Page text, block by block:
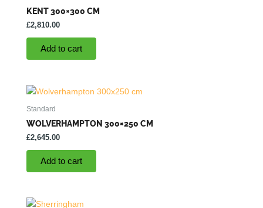
KENT 300×300 CM
£2,810.00
Add to cart
Standard
WOLVERHAMPTON 300×250 CM
£2,645.00
Add to cart